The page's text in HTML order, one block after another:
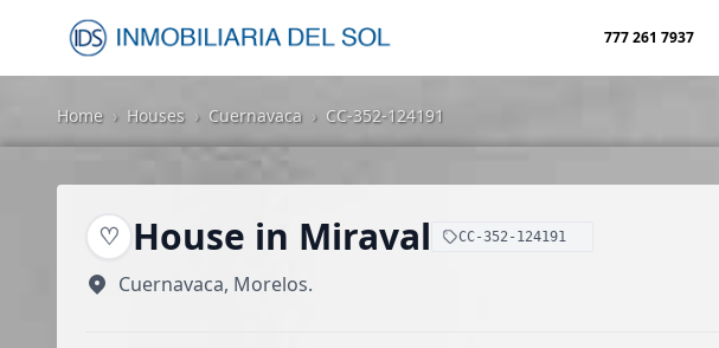
777 261 7937
Home › Houses › Cuernavaca › CC-352-124191
♡ House in Miraval CC-352-124191
Cuernavaca, Morelos.